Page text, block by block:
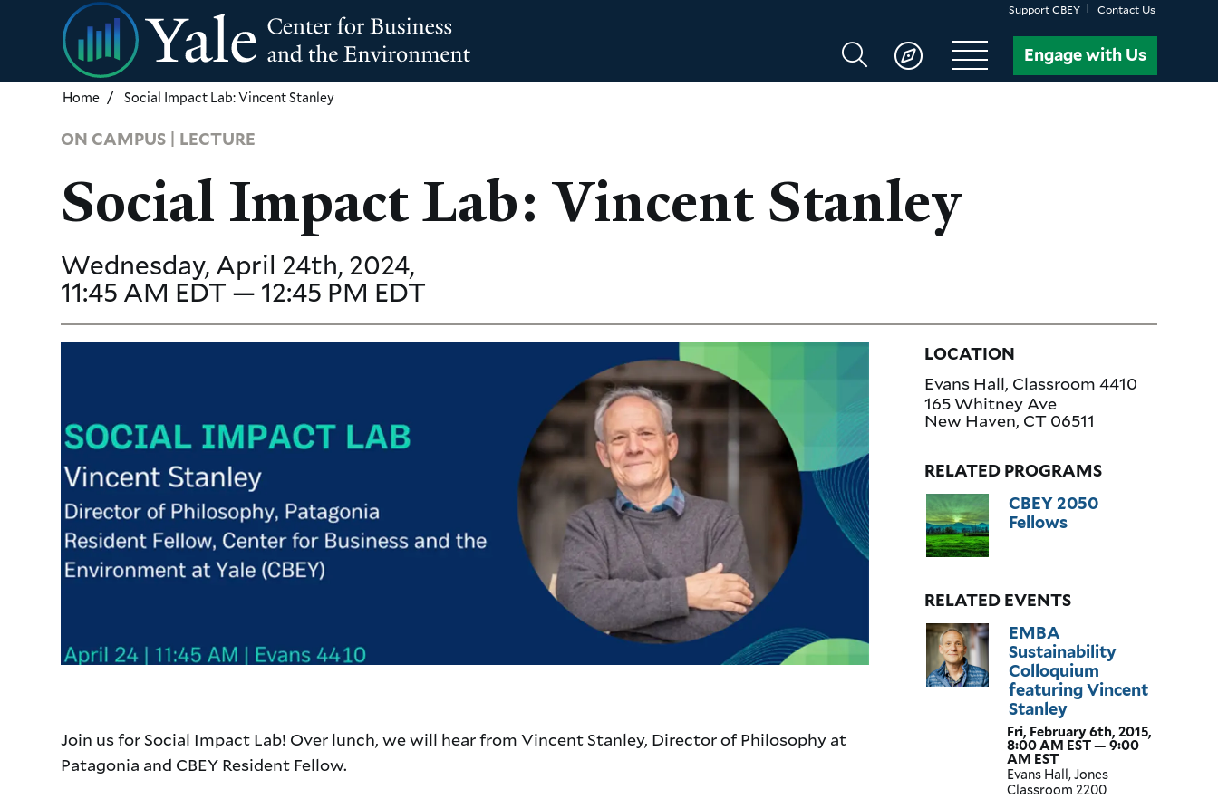
Skip
to
main
content
Support CBEY Contact Us
Search
CBEY
Engage with Us
Home Social Impact Lab: Vincent Stanley
ON CAMPUS | LECTURE
Social Impact Lab: Vincent Stanley
Wednesday, April 24th, 2024,
11:45 AM EDT — 12:45 PM EDT
Join us for Social Impact Lab! Over lunch, we will hear from Vincent Stanley, Director of Philosophy at
Patagonia and CBEY Resident Fellow.
LOCATION
Evans Hall, Classroom 4410
165 Whitney Ave
New Haven, CT 06511
RELATED PROGRAMS
CBEY 2050
Fellows
RELATED EVENTS
EMBA
Sustainability
Colloquium
featuring Vincent
Stanley
Fri, February 6th, 2015,
8:00 AM EST — 9:00
AM EST
Evans Hall, Jones
Classroom 2200